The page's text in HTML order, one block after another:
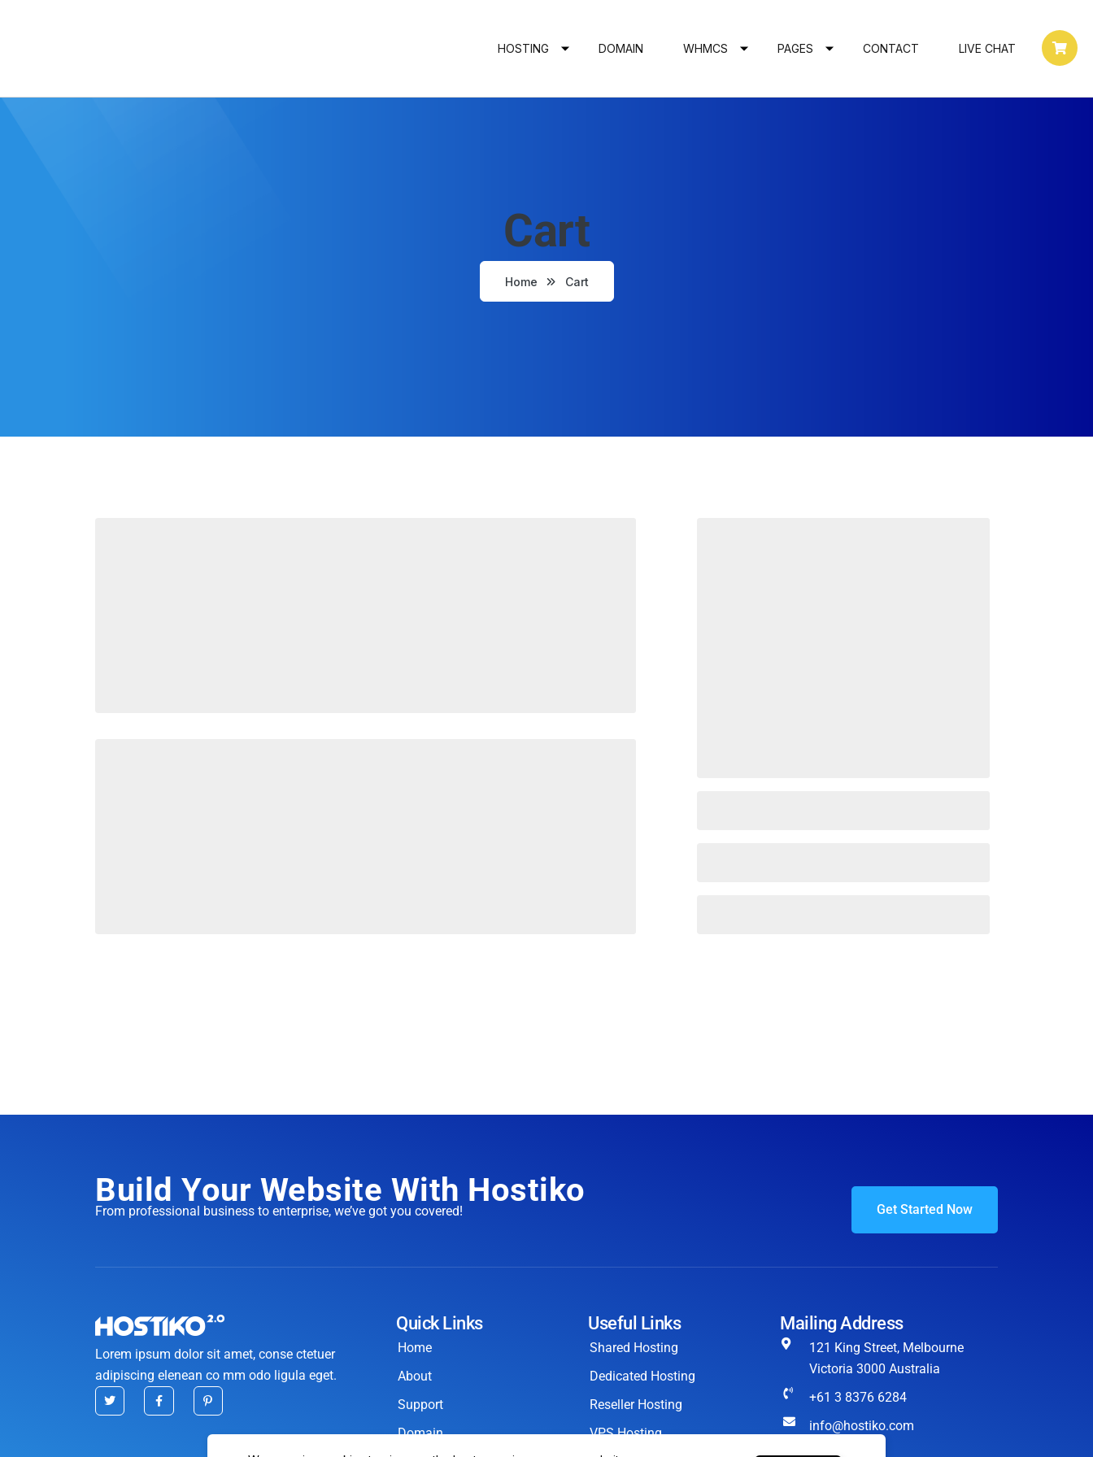
HOSTING DOMAIN WHMCS PAGES CONTACT LIVE CHAT
Cart
Home Cart
Build Your Website With Hostiko
From professional business to enterprise, we’ve got you covered! Get Started Now
Lorem ipsum dolor sit amet, conse ctetuer
adipiscing elenean co mm odo ligula eget.
Quick Links
Home
About
Support
Domain
Useful Links
Shared Hosting
Dedicated Hosting
Reseller Hosting
VPS Hosting
Mailing Address
121 King Street, Melbourne
Victoria 3000 Australia
+61 3 8376 6284
info@hostiko.com